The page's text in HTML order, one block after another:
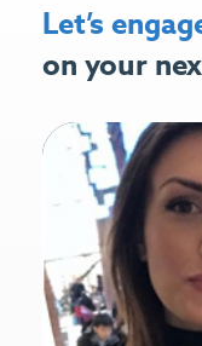
Let’s
on your